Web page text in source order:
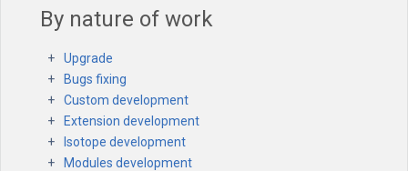
By nature of work
Upgrade
Bugs fixing
Custom development
Extension development
Isotope development
Modules development